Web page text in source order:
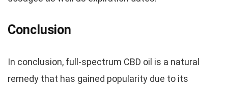
Conclusion
In conclusion, full-spectrum CBD oil is a natural
remedy that has gained popularity due to its